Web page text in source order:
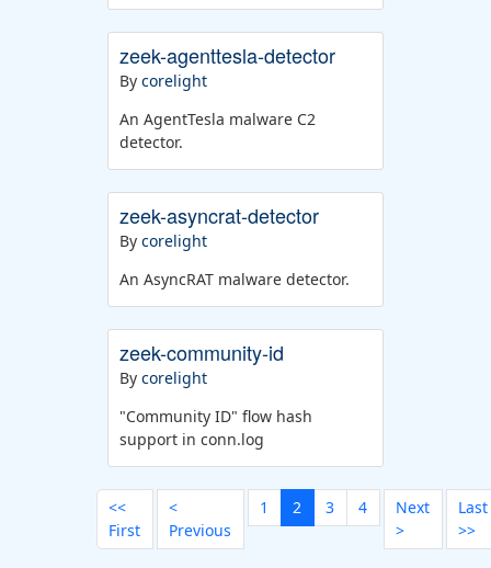
zeek-agenttesla-detector
By corelight
An AgentTesla malware C2
detector.
zeek-asyncrat-detector
By corelight
An AsyncRAT malware detector.
zeek-community-id
By corelight
"Community ID" flow hash
support in conn.log
<<
First
<
Previous
1 2 3 4
Next
>
Last
>>